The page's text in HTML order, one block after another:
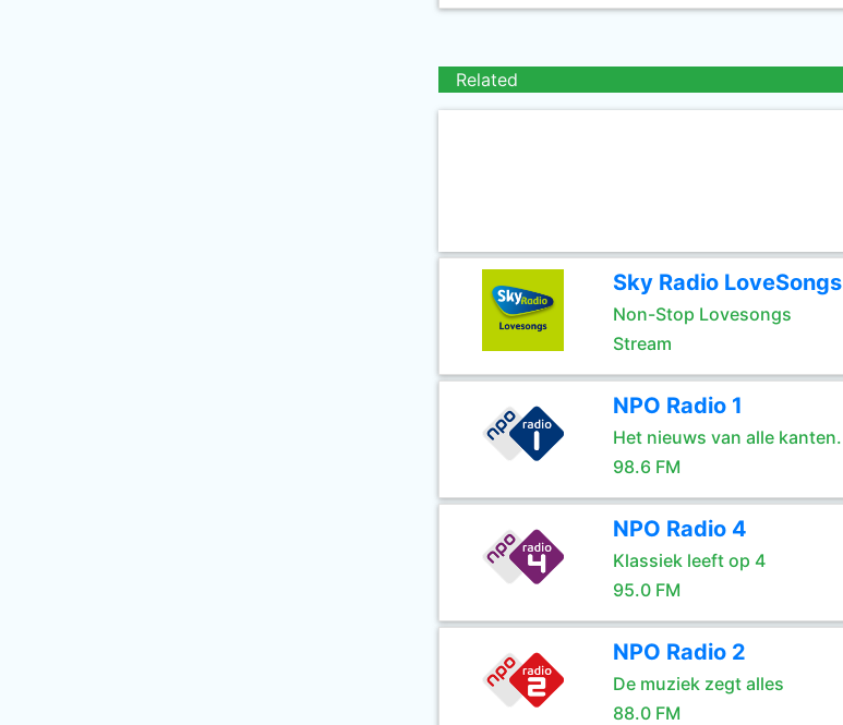
Related
Sky Radio LoveSongs
Non-Stop Lovesongs
Stream
NPO Radio 1
Het nieuws van alle kanten.
98.6 FM
NPO Radio 4
Klassiek leeft op 4
95.0 FM
NPO Radio 2
De muziek zegt alles
88.0 FM